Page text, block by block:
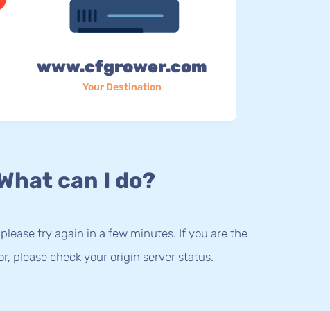
www.cfgrower.com
Your Destination
can I do?
try again in a few minutes. If you are the
please check your origin server status.